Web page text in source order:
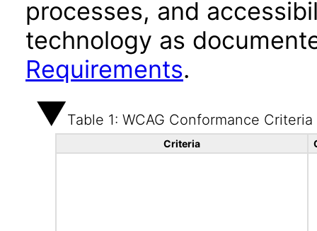
processes, and
technology as
Requirements.
Table 1: WCAG Conformance Criteria
Criteria